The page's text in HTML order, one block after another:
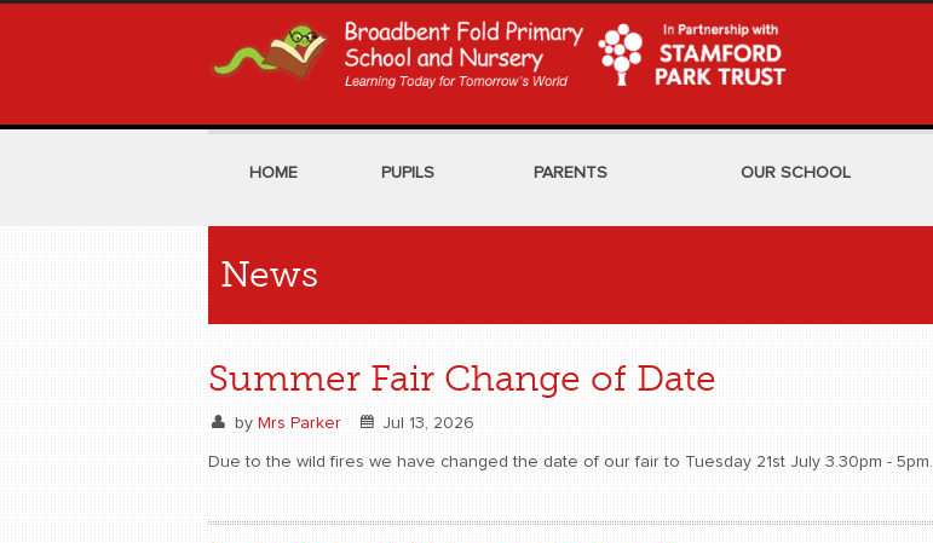
HOME PUPILS PARENTS OUR SCHOOL
News
Summer Fair Change of Date
by Mrs Parker Jul 13, 2026
Due to the wild fires we have changed the date of our fair to Tuesday 21st July 3.30pm - 5pm.